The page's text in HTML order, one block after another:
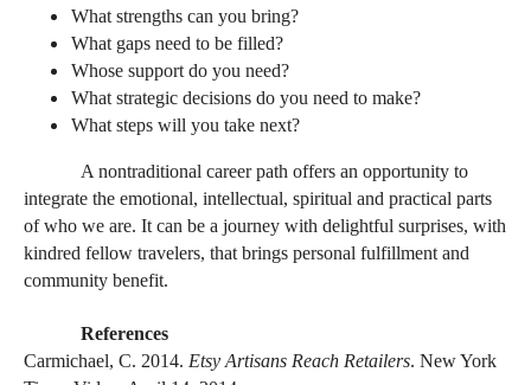
What strengths can you bring?
What gaps need to be filled?
Whose support do you need?
What strategic decisions do you need to make?
What steps will you take next?
A nontraditional career path offers an opportunity to
integrate the emotional, intellectual, spiritual and practical parts
of who we are. It can be a journey with delightful surprises, with
kindred fellow travelers, that brings personal fulfillment and
community benefit.
References
Carmichael, C. 2014. Etsy Artisans Reach Retailers. New York